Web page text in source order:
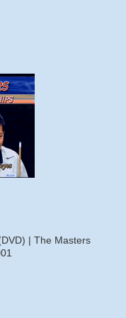
| The Masters